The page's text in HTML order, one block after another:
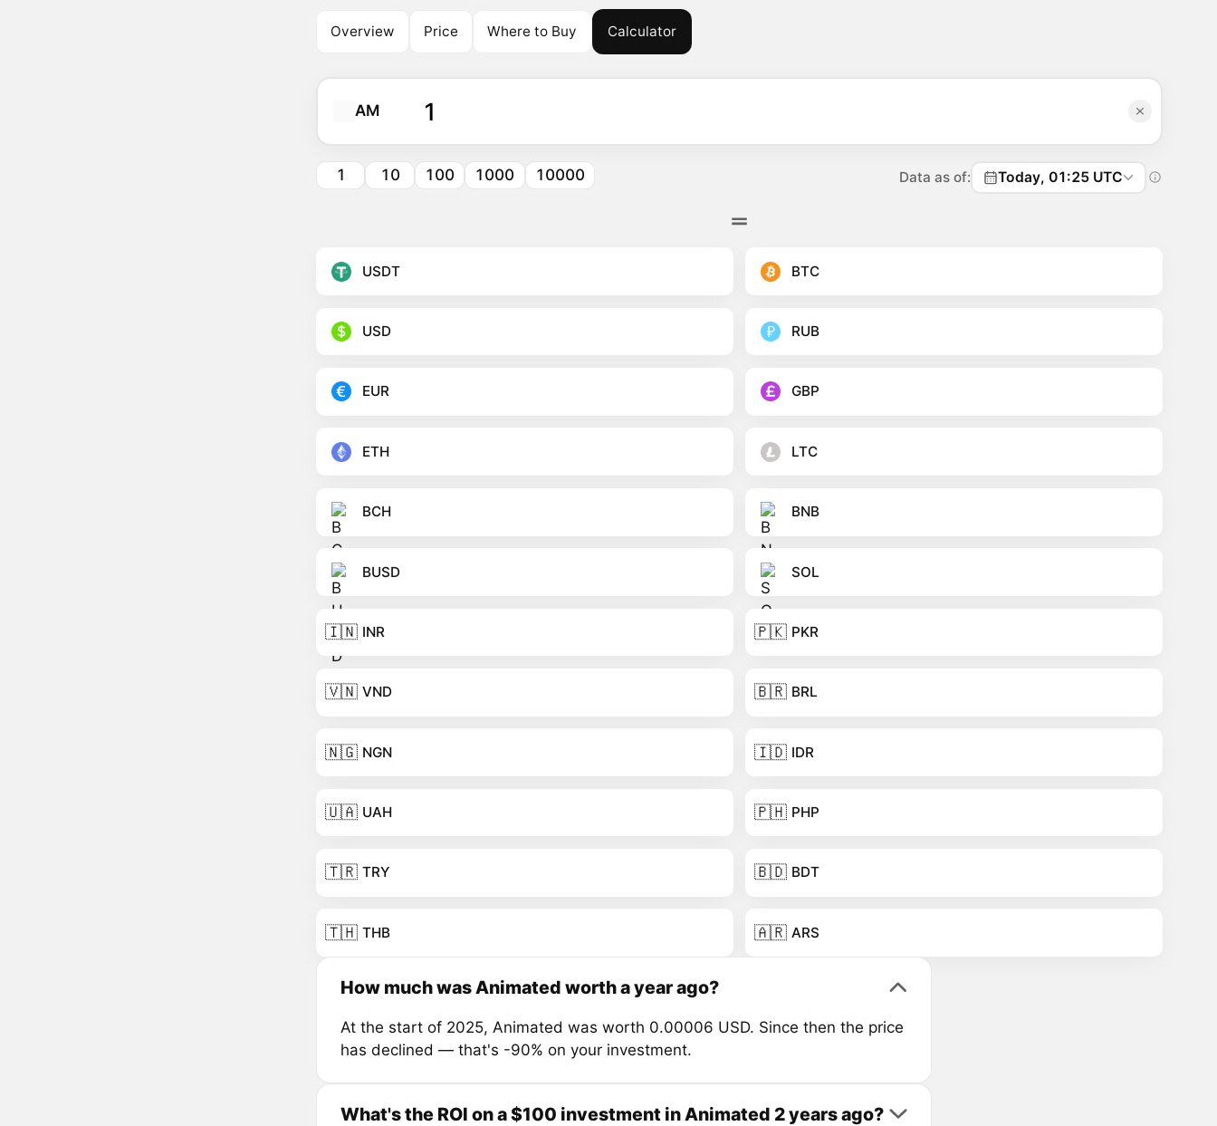
Overview Price Where to Buy Calculator
AM
1 10 100 1000 10000 Data as of: Today, 01:25 UTC
USDT BTC
USD RUB
EUR GBP
ETH LTC
BCH BNB
BUSD SOL
🇮🇳 INR 🇵🇰 PKR
🇻🇳 VND 🇧🇷 BRL
🇳🇬 NGN 🇮🇩 IDR
🇺🇦 UAH 🇵🇭 PHP
🇹🇷 TRY 🇧🇩 BDT
🇹🇭 THB 🇦🇷 ARS
How much was Animated worth a year ago?
At the start of 2025, Animated was worth 0.00006 USD. Since then the price
has declined — that's -90% on your investment.
What's the ROI on a $100 investment in Animated 2 years ago?